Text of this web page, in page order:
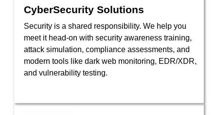
CyberSecurity Solutions
Security is a shared responsibility. We help you
meet it head-on with security awareness training,
attack simulation, compliance assessments, and
modern tools like dark web monitoring, EDR/XDR,
and vulnerability testing.